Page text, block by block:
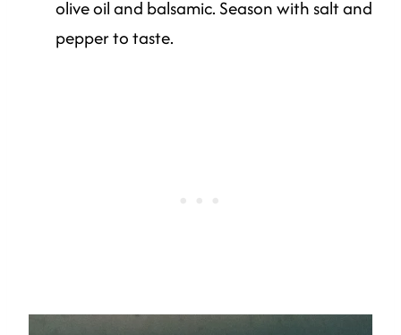
olive oil and balsamic. Season with salt and
pepper to taste.